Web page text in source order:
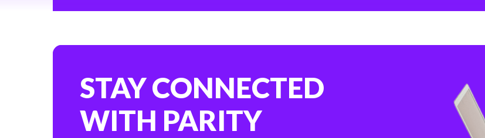
STAY CONNECTED
WITH PARITY